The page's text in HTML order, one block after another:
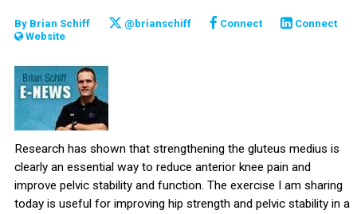
By Brian Schiff @brianschiff Connect
Connect
Website
Research has shown that strengthening the gluteus medius is
clearly an essential way to reduce anterior knee pain and
improve pelvic stability and function. The exercise I am sharing
today is useful for improving hip strength and pelvic stability in a